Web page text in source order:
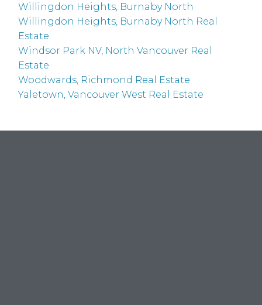
Willingdon Heights, Burnaby North
Willingdon Heights, Burnaby North Real
Estate
Windsor Park NV, North Vancouver Real
Estate
Woodwards, Richmond Real Estate
Yaletown, Vancouver West Real Estate